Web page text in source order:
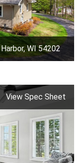
WI 54202
View Spec Sheet